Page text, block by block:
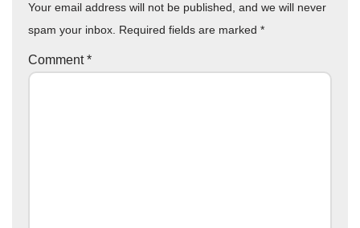
Your email address will not be published, and we will never
spam your inbox. Required fields are marked *
Comment*